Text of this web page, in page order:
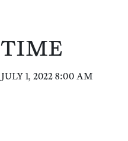
TIME
JULY 1, 2022 8:00 AM